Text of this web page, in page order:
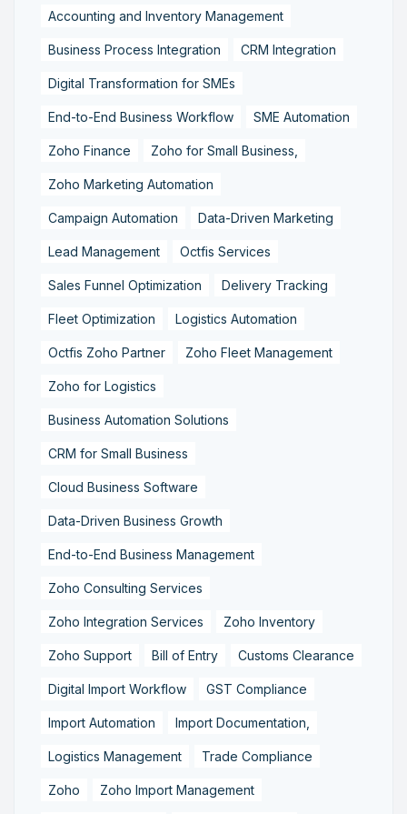
Accounting and Inventory Management
Business Process Integration CRM Integration
Digital Transformation for SMEs
End-to-End Business Workflow SME Automation
Zoho Finance Zoho for Small Business,
Zoho Marketing Automation
Campaign Automation Data-Driven Marketing
Lead Management Octfis Services
Sales Funnel Optimization Delivery Tracking
Fleet Optimization Logistics Automation
Octfis Zoho Partner Zoho Fleet Management
Zoho for Logistics
Business Automation Solutions
CRM for Small Business
Cloud Business Software
Data-Driven Business Growth
End-to-End Business Management
Zoho Consulting Services
Zoho Integration Services Zoho Inventory
Zoho Support Bill of Entry Customs Clearance
Digital Import Workflow GST Compliance
Import Automation Import Documentation,
Logistics Management Trade Compliance
Zoho Zoho Import Management